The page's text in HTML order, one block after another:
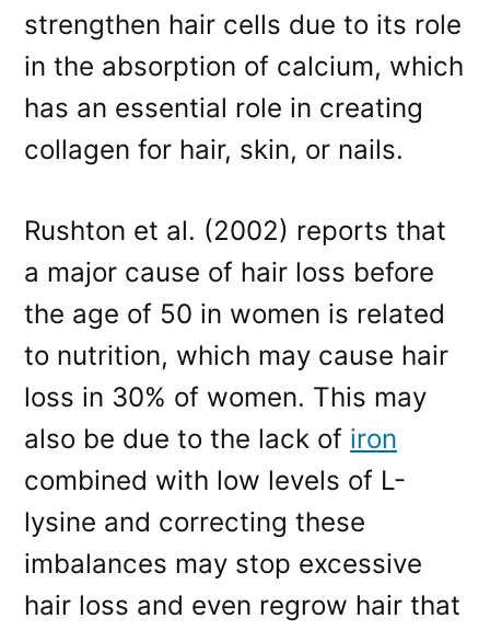
strengthen hair cells due to its role
in the absorption of calcium, which
has an essential role in creating
collagen for hair, skin, or nails.
Rushton et al. (2002) reports that
a major cause of hair loss before
the age of 50 in women is related
to nutrition, which may cause hair
loss in 30% of women. This may
also be due to the lack of iron
combined with low levels of L-
lysine and correcting these
imbalances may stop excessive
hair loss and even regrow hair that